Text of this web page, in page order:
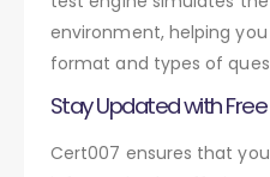
environment, helping
format and types of
Stay Updated with
Cert007 ensures that